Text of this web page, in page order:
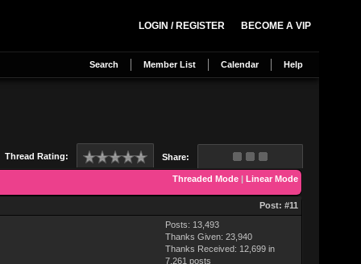
BECOME A VIP
LOGIN / REGISTER
Search Member List Calendar Help
Share:
Thread Rating:
Threaded Mode | Linear Mode
Post: #11
Posts: 13,493
Thanks Given: 23,940
Thanks Received: 12,699 in
7,261 posts